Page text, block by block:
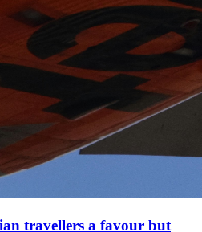
travellers a favour but